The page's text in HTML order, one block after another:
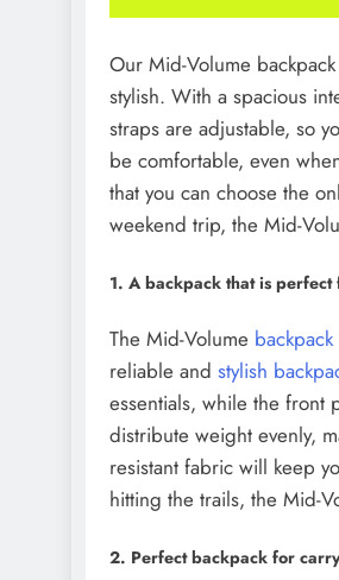
Our Mid-Volume
stylish. With a spacious
straps are adjustable, so
be comfortable, even
that you can choose the
weekend trip, the Mid-
1. A backpack that is perfect
The Mid-Volume
reliable and stylish
essentials, while the front
distribute weight evenly,
resistant fabric will keep
hitting the trails, the Mid-
2. Perfect backpack for